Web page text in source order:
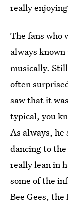
really
The fans who
always
musically.
often
saw that it
typical, you
As always, he
dancing to
really lean in
some of the
Bee Gees, the